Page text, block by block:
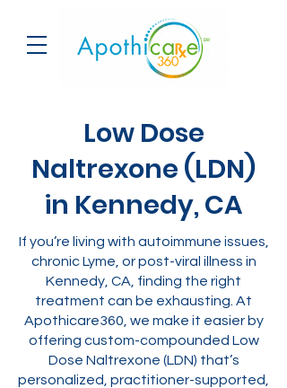
Low Dose
Naltrexone (LDN)
in Kennedy, CA
If you’re living with autoimmune issues,
chronic Lyme, or post-viral illness in
Kennedy, CA, finding the right
treatment can be exhausting. At
Apothicare360, we make it easier by
offering custom-compounded Low
Dose Naltrexone (LDN) that’s
personalized, practitioner-supported,